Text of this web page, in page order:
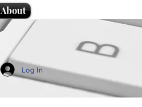
About
Log In